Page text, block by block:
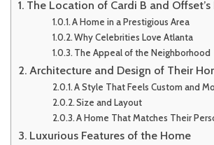
The Location of Cardi B and Offset’s
A Home in a Prestigious Area
Why Celebrities Love Atlanta
The Appeal of the Neighborhood
Architecture and Design of Their
A Style That Feels Custom and
Size and Layout
A Home That Matches Their
Luxurious Features of the Home